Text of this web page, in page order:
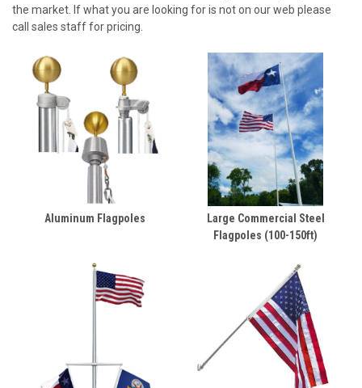
the market. If what you are looking for is not on our web please
call sales staff for pricing.
Aluminum Flagpoles
Large Commercial Steel
Flagpoles (100-150ft)